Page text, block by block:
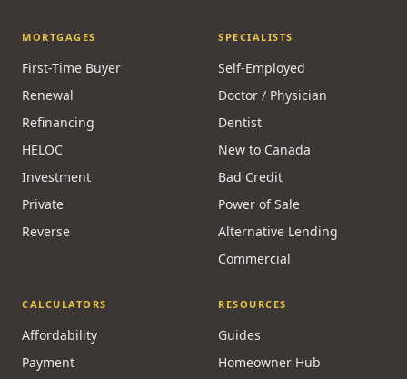
MORTGAGES
First-Time Buyer
Renewal
Refinancing
HELOC
Investment
Private
Reverse
SPECIALISTS
Self-Employed
Doctor / Physician
Dentist
New to Canada
Bad Credit
Power of Sale
Alternative Lending
Commercial
CALCULATORS
Affordability
Payment
RESOURCES
Guides
Homeowner Hub